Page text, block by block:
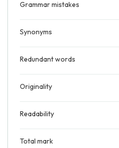
Grammar mistakes
Synonyms
Redundant words
Originality
Readability
Total mark